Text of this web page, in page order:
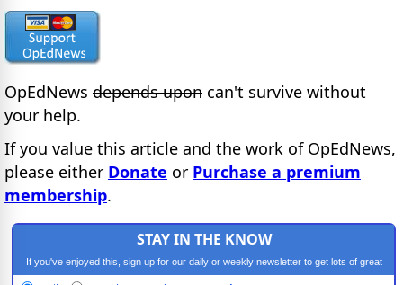
OpEdNews depends upon can't survive without
your help.
If you value this article and the work of OpEdNews,
please either Donate or Purchase a premium
membership.
STAY IN THE KNOW
If you've enjoyed this, sign up for our daily or weekly newsletter to get lots of great
progressive content.